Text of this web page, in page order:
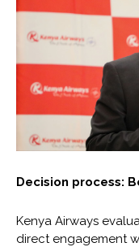
Decision process:
Kenya Airways
direct engagement